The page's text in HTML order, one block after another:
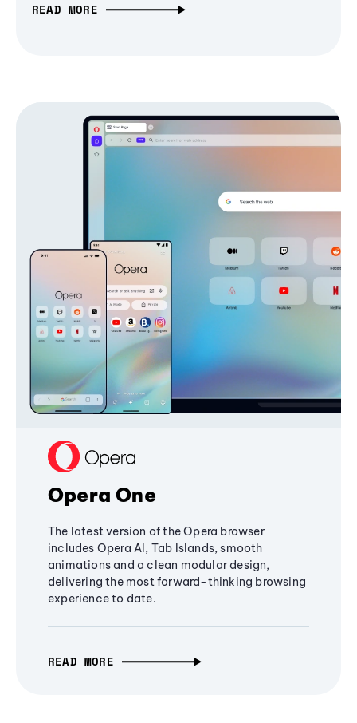
READ MORE
Opera One
The latest version of the Opera browser
includes Opera AI, Tab Islands, smooth
animations and a clean modular design,
delivering the most forward-thinking browsing
experience to date.
READ MORE